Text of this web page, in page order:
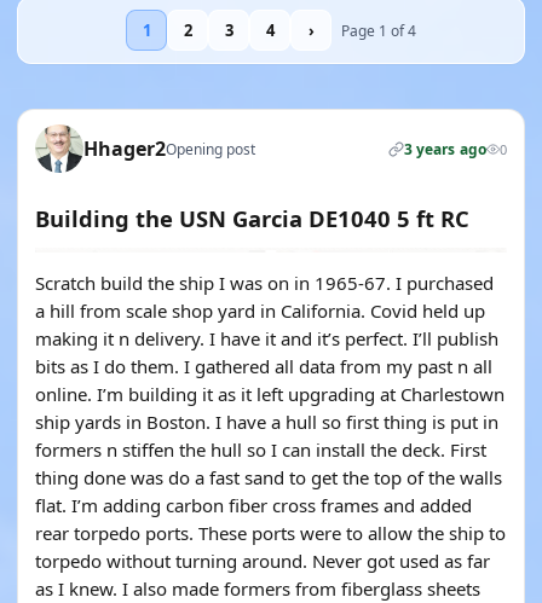
1 2 3 4 › Page 1 of 4
Hhager2Opening post 3 years ago 0
Building the USN Garcia DE1040 5 ft RC
Scratch build the ship I was on in 1965-67. I purchased
a hill from scale shop yard in California. Covid held up
making it n delivery. I have it and it’s perfect. I’ll publish
bits as I do them. I gathered all data from my past n all
online. I’m building it as it left upgrading at Charlestown
ship yards in Boston. I have a hull so first thing is put in
formers n stiffen the hull so I can install the deck. First
thing done was do a fast sand to get the top of the walls
flat. I’m adding carbon fiber cross frames and added
rear torpedo ports. These ports were to allow the ship to
torpedo without turning around. Never got used as far
as I knew. I also made formers from fiberglass sheets